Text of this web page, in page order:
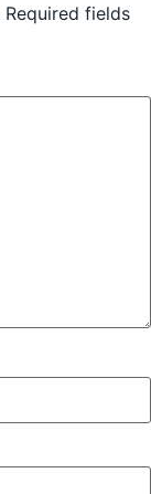
Required fields